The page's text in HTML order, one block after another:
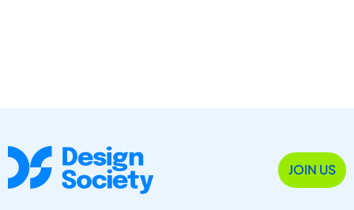
JOIN US